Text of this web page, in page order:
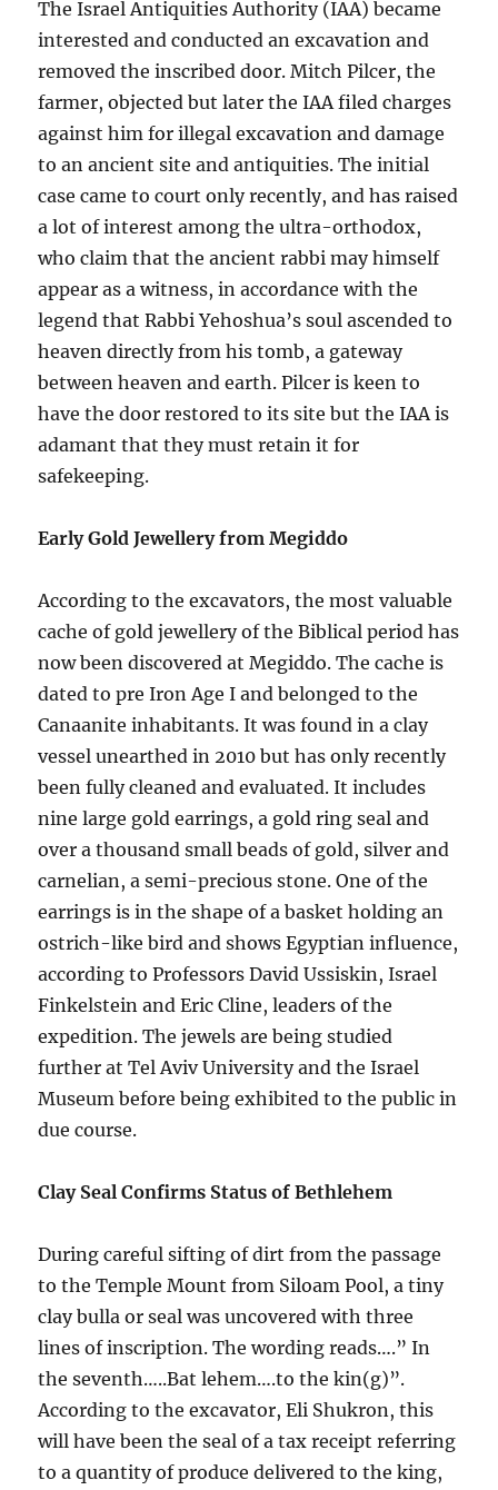
The Israel Antiquities Authority (IAA) became
interested and conducted an excavation and
removed the inscribed door. Mitch Pilcer, the
farmer, objected but later the IAA filed charges
against him for illegal excavation and damage
to an ancient site and antiquities. The initial
case came to court only recently, and has raised
a lot of interest among the ultra-orthodox,
who claim that the ancient rabbi may himself
appear as a witness, in accordance with the
legend that Rabbi Yehoshua’s soul ascended to
heaven directly from his tomb, a gateway
between heaven and earth. Pilcer is keen to
have the door restored to its site but the IAA is
adamant that they must retain it for
safekeeping.
Early Gold Jewellery from Megiddo
According to the excavators, the most valuable
cache of gold jewellery of the Biblical period has
now been discovered at Megiddo. The cache is
dated to pre Iron Age I and belonged to the
Canaanite inhabitants. It was found in a clay
vessel unearthed in 2010 but has only recently
been fully cleaned and evaluated. It includes
nine large gold earrings, a gold ring seal and
over a thousand small beads of gold, silver and
carnelian, a semi-precious stone. One of the
earrings is in the shape of a basket holding an
ostrich-like bird and shows Egyptian influence,
according to Professors David Ussiskin, Israel
Finkelstein and Eric Cline, leaders of the
expedition. The jewels are being studied
further at Tel Aviv University and the Israel
Museum before being exhibited to the public in
due course.
Clay Seal Confirms Status of Bethlehem
During careful sifting of dirt from the passage
to the Temple Mount from Siloam Pool, a tiny
clay bulla or seal was uncovered with three
lines of inscription. The wording reads….” In
the seventh…..Bat lehem….to the kin(g)”.
According to the excavator, Eli Shukron, this
will have been the seal of a tax receipt referring
to a quantity of produce delivered to the king,